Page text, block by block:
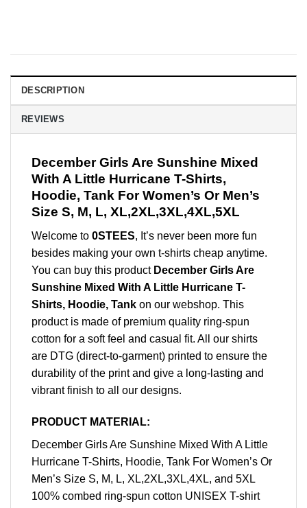
DESCRIPTION
REVIEWS
December Girls Are Sunshine Mixed
With A Little Hurricane T-Shirts,
Hoodie, Tank For Women’s Or Men’s
Size S, M, L, XL,2XL,3XL,4XL,5XL
Welcome to 0STEES, It’s never been more fun
besides making your own t-shirts cheap anytime.
You can buy this product December Girls Are
Sunshine Mixed With A Little Hurricane T-
Shirts, Hoodie, Tank on our webshop. This
product is made of premium quality ring-spun
cotton for a soft feel and casual fit. All our shirts
are DTG (direct-to-garment) printed to ensure the
durability of the print and give a long-lasting and
vibrant finish to all our designs.
PRODUCT MATERIAL:
December Girls Are Sunshine Mixed With A Little
Hurricane T-Shirts, Hoodie, Tank For Women’s Or
Men’s Size S, M, L, XL,2XL,3XL,4XL, and 5XL
100% combed ring-spun cotton UNISEX T-shirt